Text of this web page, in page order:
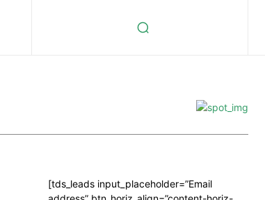
[tds_leads input_placeholder=”Email